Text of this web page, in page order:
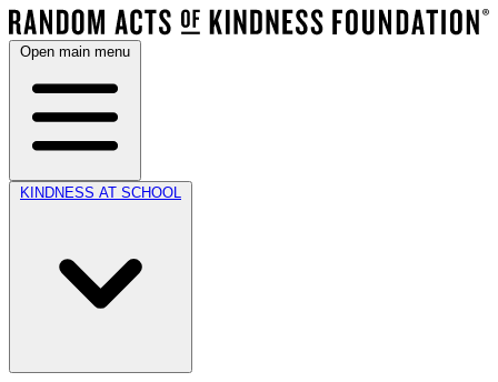
Open main menu
KINDNESS AT SCHOOL